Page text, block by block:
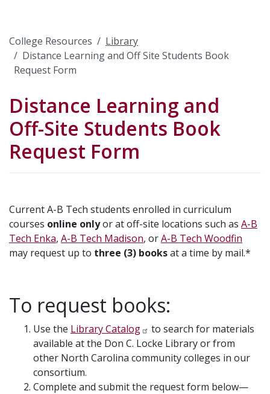
College Resources
Library
Distance Learning and Off Site Students Book
Request Form
Distance Learning and
Off-Site Students Book
Request Form
Current A-B Tech students enrolled in curriculum
courses online onlyor at off-site locations such as A-B
Tech Enka, A-B Tech Madison, orA-B Tech Woodfin
may request up to three (3) booksat a time by mail.*
To request books:
Use the Library Catalog
to search for materials
available at the Don C. Locke Library or from
other North Carolina community colleges in our
consortium.
Complete and submit the request form below—